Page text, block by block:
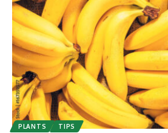
PLANTS TIPS